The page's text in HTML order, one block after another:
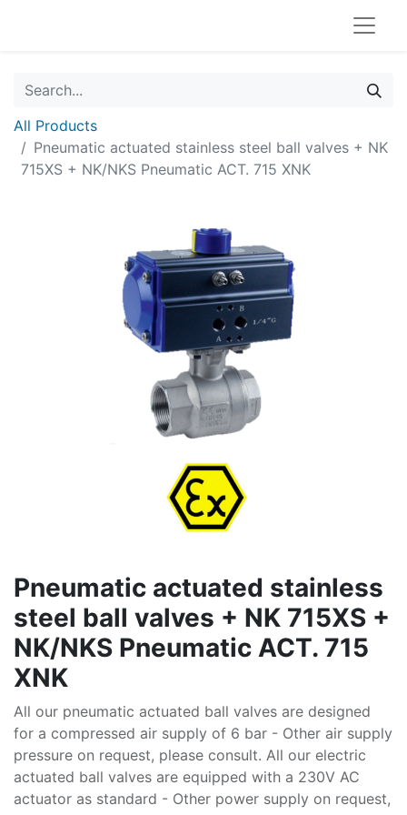
All Products
Pneumatic actuated stainless steel ball valves + NK
715XS + NK/NKS Pneumatic ACT. 715 XNK
Pneumatic actuated stainless
steel ball valves + NK 715XS +
NK/NKS Pneumatic ACT. 715
XNK
All our pneumatic actuated ball valves are designed
for a compressed air supply of 6 bar - Other air supply
pressure on request, please consult. All our electric
actuated ball valves are equipped with a 230V AC
actuator as standard - Other power supply on request,